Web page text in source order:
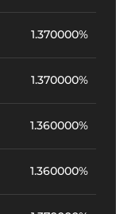
1.370000%
1.370000%
1.360000%
1.360000%